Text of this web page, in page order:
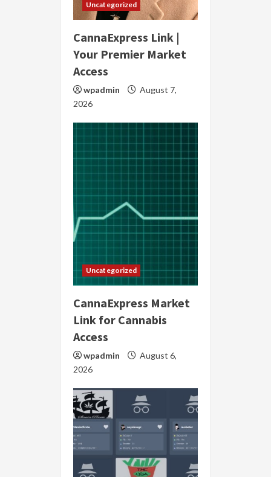
Uncategorized
CannaExpress Link |
Your Premier Market
Access
wpadmin
August 7,
2026
Uncategorized
CannaExpress Market
Link for Cannabis
Access
wpadmin
August 6,
2026